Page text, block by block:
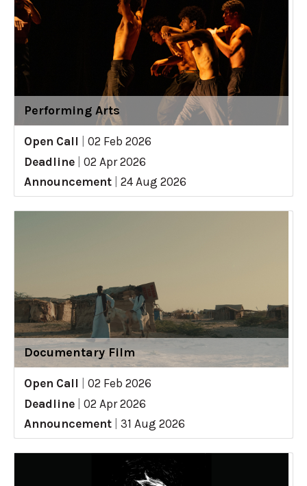
Performing Arts
Open Call
02 Feb 2026
Deadline
02 Apr 2026
Announcement
24 Aug 2026
Documentary Film
Open Call
02 Feb 2026
Deadline
02 Apr 2026
Announcement
31 Aug 2026